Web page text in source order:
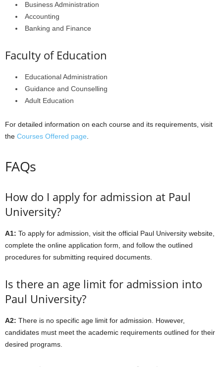
Business Administration
Accounting
Banking and Finance
Faculty of Education
Educational Administration
Guidance and Counselling
Adult Education
For detailed information on each course and its requirements, visit
the Courses Offered page
FAQs
How do I apply for admission at Paul
University?
A1: To apply for admission, visit the official Paul University website,
complete the online application form, and follow the outlined
procedures for submitting required documents.
Is there an age limit for admission into
Paul University?
A2: There is no specific age limit for admission. However,
candidates must meet the academic requirements outlined for their
desired programs.